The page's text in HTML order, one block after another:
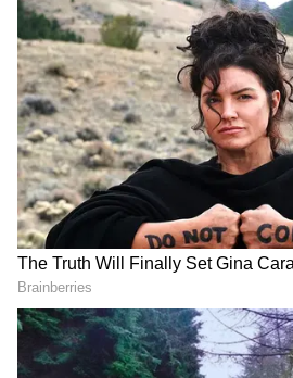
Image: Official film
The same thing happened
Files', 'RRR' (Hindi) and
(Hindi) clashed in
releases such as Bachchan
and Jersey could not pick
despite being well made.
ALSO READ:
2022: From Michael
Shroff - Top quotes